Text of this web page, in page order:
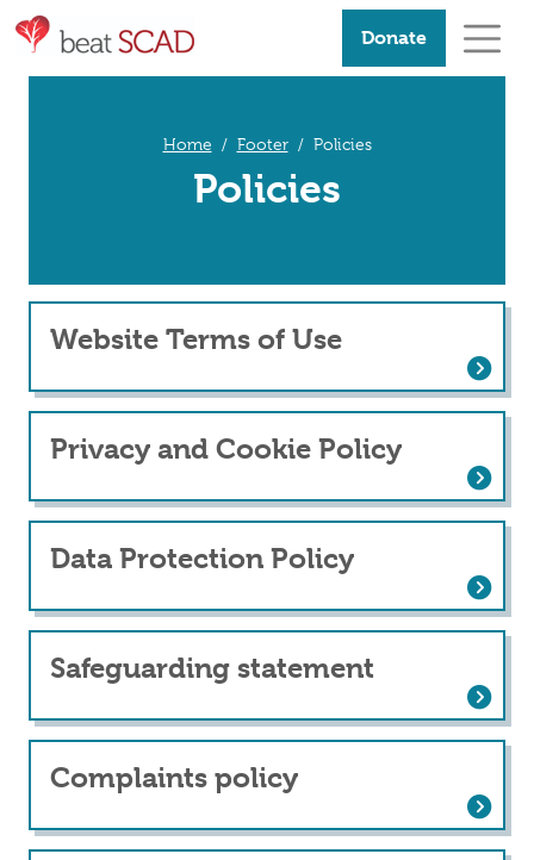
Donate
Home Footer Policies
Policies
Website Terms of Use
Privacy and Cookie Policy
Data Protection Policy
Safeguarding statement
Complaints policy